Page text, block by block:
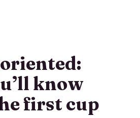
know
first cup